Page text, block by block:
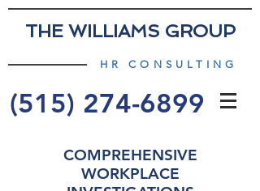
THE WILLIAMS GROUP
HR CONSULTING
(515) 274-6899
COMPREHENSIVE
WORKPLACE